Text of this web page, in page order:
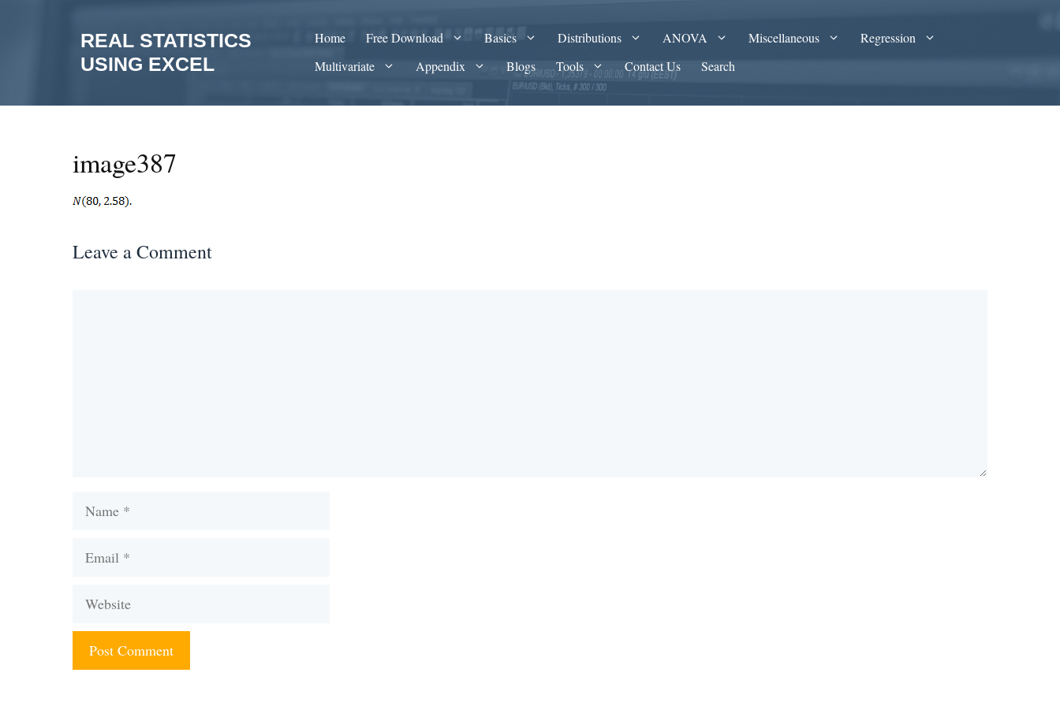
REAL STATISTICS
USING EXCEL
Home Free Download Basics Distributions ANOVA Miscellaneous
Regression
Multivariate
Appendix Blogs Tools Contact Us Search
image387
Leave a Comment
Name
Email
Website